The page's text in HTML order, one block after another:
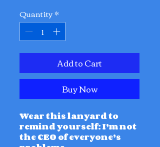
Quantity*
Add to Cart
Buy Now
Wear this lanyard to
remind yourself: I’m not
the CEO of everyone’s